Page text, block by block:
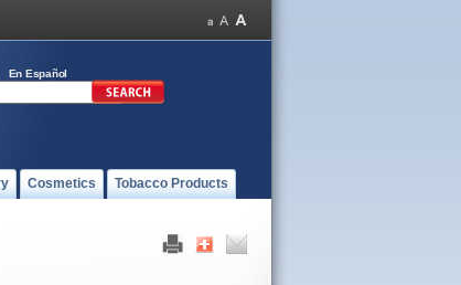
En Español
Cosmetics Tobacco Products